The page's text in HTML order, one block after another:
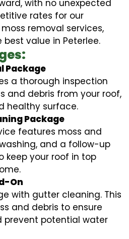
with no unexpected
rates for our
removal services,
value in Peterlee.
Package
a thorough inspection
and debris from your roof,
healthy surface.
Package
features moss and
and a follow-up
keep your roof in top
On
with gutter cleaning. This
and debris to ensure
prevent potential water